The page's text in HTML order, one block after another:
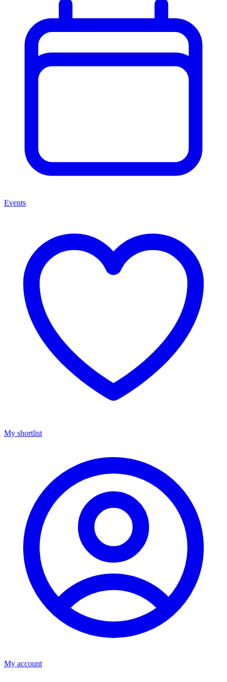
Events
My shortlist
My account